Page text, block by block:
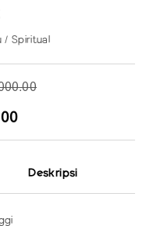
/ Spiritual
Deskripsi